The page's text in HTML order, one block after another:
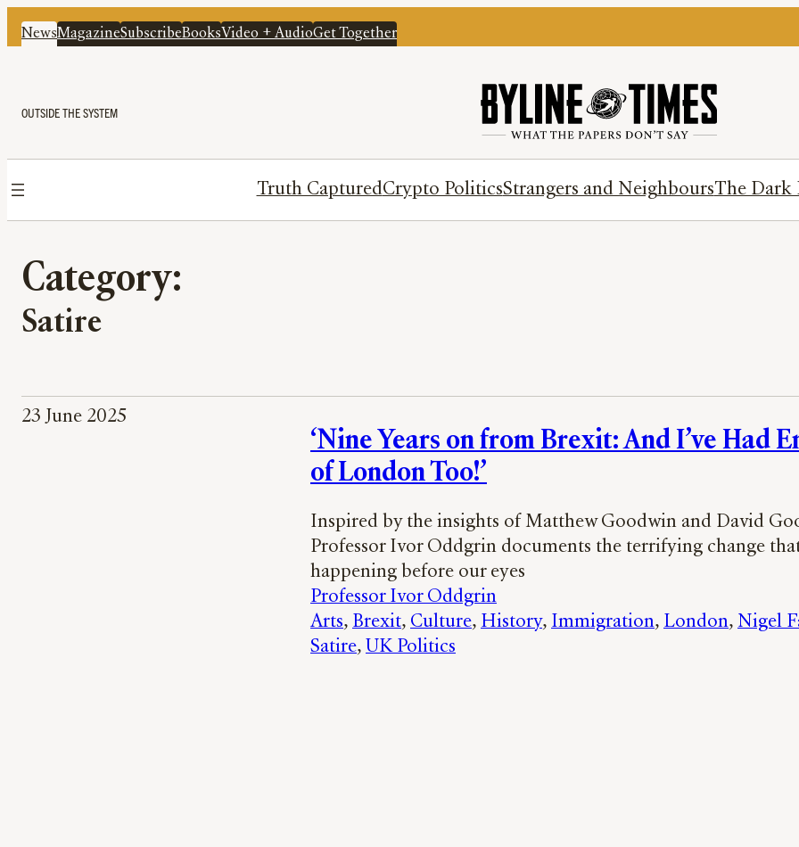
NewsMagazineSubscribeBooksVideo + AudioGet Together
OUTSIDE THE SYSTEM
Truth CapturedCrypto PoliticsStrangers and NeighboursThe Dark
Category:
Satire
23 June 2025
‘Nine Years on from Brexit: And I’ve Had
of London Too!’
Inspired by the insights of Matthew Goodwin and David
Professor Ivor Oddgrin documents the terrifying change
happening before our eyes
Professor Ivor Oddgrin
Arts, Brexit, Culture, History, Immigration, London, Nigel
Satire, UK Politics